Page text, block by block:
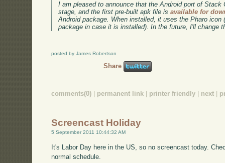
I am pleased to announce that the Android port of Stack
stage, and the first pre-built apk file isavailable for
Android package. When installed, it uses the Pharo
package in case it is installed). In the future, I'll change
posted by James Robertson
Share
comments(0) permanent link printer friendly next
Screencast Holiday
5 September 2011 10:44:32 AM
It's Labor Day here in the US, so no screencast today.
normal schedule.